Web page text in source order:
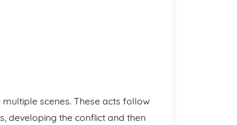
scenes. These acts follow
developing the conflict and then